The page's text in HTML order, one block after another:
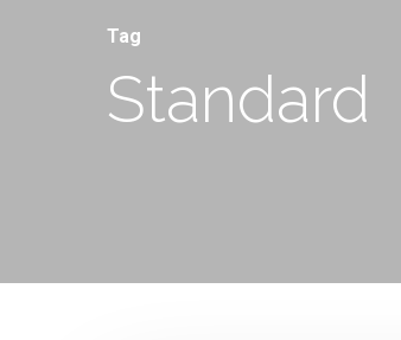
Tag
Standard